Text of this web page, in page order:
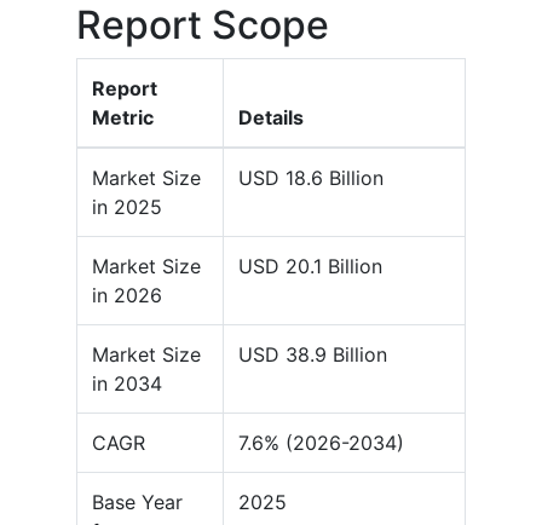
Report Scope
Report
Metric
Details
Market Size
in 2025
USD 18.6 Billion
Market Size
in 2026
USD 20.1 Billion
Market Size
in 2034
USD 38.9 Billion
CAGR 7.6% (2026-2034)
Base Year
2025